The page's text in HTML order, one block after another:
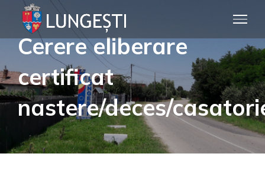
contentCerere eliberare
certificat
nastere/deces/